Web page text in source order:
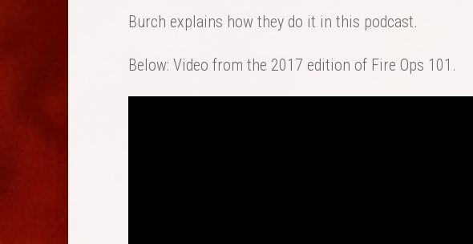
Burch explains how they do it in this podcast.
Below: Video from the 2017 edition of Fire Ops 101.